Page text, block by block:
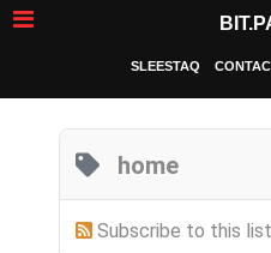
SLEESTAQ
home
Subscribe to this list